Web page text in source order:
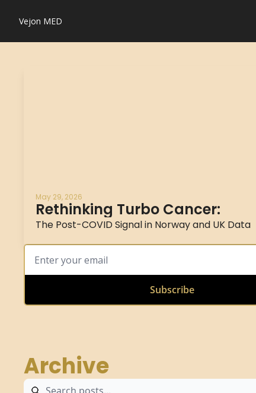
Vejon MED
May 29, 2026
Rethinking Turbo Cancer:
The Post-COVID Signal in Norway and UK Data
Subscribe
Archive